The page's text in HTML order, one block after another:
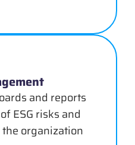
and reports
ESG risks and
organization